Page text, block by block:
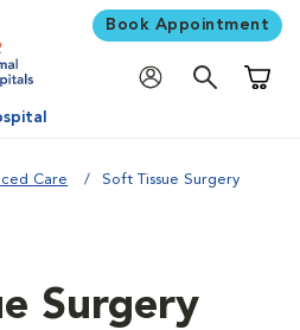
Book Appointment
Care Soft Tissue Surgery
Surgery